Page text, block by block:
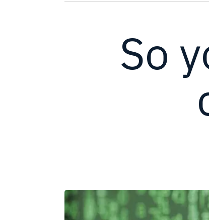
So